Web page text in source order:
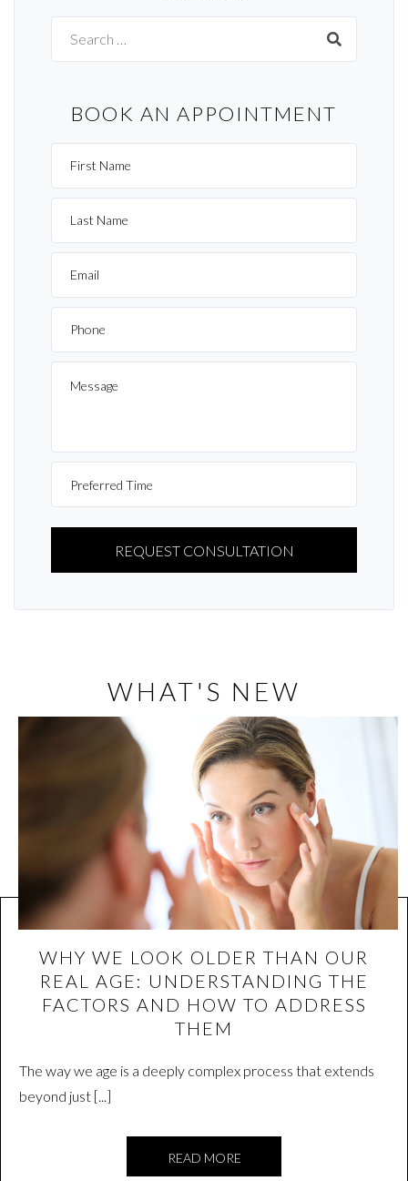
Search
for:
BOOK AN APPOINTMENT
PLEASE
LEAVE
THIS
WHAT'S NEW
WHY WE LOOK OLDER THAN OUR
REAL AGE: UNDERSTANDING THE
FACTORS AND HOW TO ADDRESS
THEM
The way we age is a deeply complex process that extends
beyond just [...]
READ MORE